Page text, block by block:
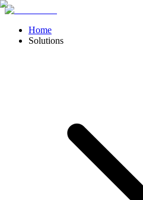
Home
Solutions